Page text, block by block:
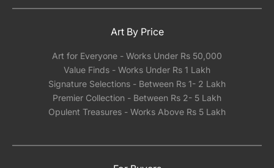
Art By Price
Art for Everyone - Works Under Rs 50,000
Value Finds - Works Under Rs 1 Lakh
Signature Selections - Between Rs 1- 2 Lakh
Premier Collection - Between Rs 2- 5 Lakh
Opulent Treasures - Works Above Rs 5 Lakh